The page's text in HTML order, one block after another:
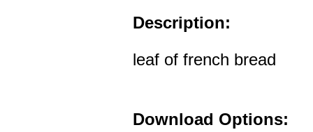
Description:
leaf of french bread
Download Options: